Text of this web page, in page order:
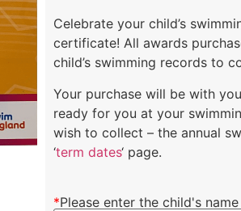
Celebrate your child’s
certificate! All awards
child’s swimming records to
Your purchase will be with
ready for you at your
wish to collect – the annual
‘term dates‘ page.
*Please enter the child's